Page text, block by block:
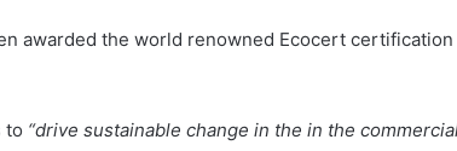
awarded the world renowned Ecocert
to “drive sustainable change in the in the